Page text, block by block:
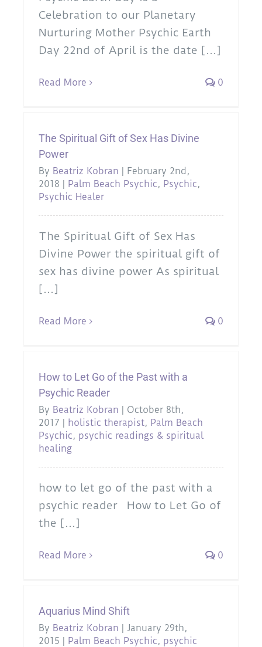
Celebration to our Planetary
Nurturing Mother Psychic Earth
Day 22nd of April is the date [...]
Read More 0
The Spiritual Gift of Sex Has Divine
Power
By Beatriz Kobran | February 2nd,
2018 | Palm Beach Psychic, Psychic,
Psychic Healer
The Spiritual Gift of Sex Has
Divine Power the spiritual gift of
sex has divine power As spiritual
[...]
Read More 0
How to Let Go of the Past with a
Psychic Reader
By Beatriz Kobran | October 8th,
2017 | holistic therapist, Palm Beach
Psychic, psychic readings & spiritual
healing
how to let go of the past with a
psychic reader How to Let Go of
the [...]
Read More 0
Aquarius Mind Shift
By Beatriz Kobran | January 29th,
2015 | Palm Beach Psychic, psychic